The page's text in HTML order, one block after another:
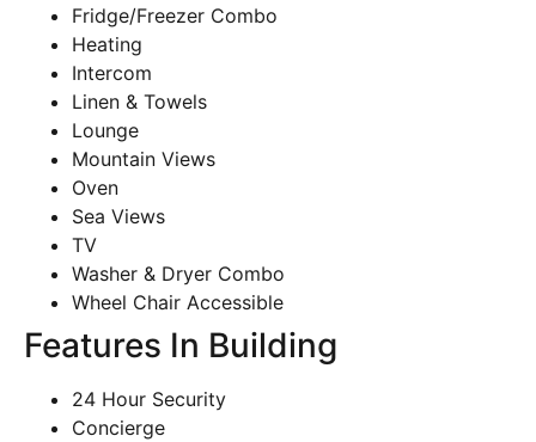
Fridge/Freezer Combo
Heating
Intercom
Linen & Towels
Lounge
Mountain Views
Oven
Sea Views
TV
Washer & Dryer Combo
Wheel Chair Accessible
Features In Building
24 Hour Security
Concierge